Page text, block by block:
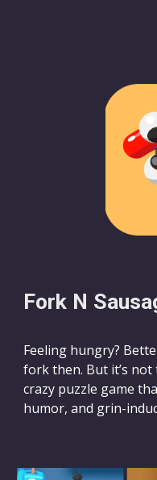
Fork N
Feeling hungry?
fork then. But it’s
crazy puzzle game
humor, and grin-